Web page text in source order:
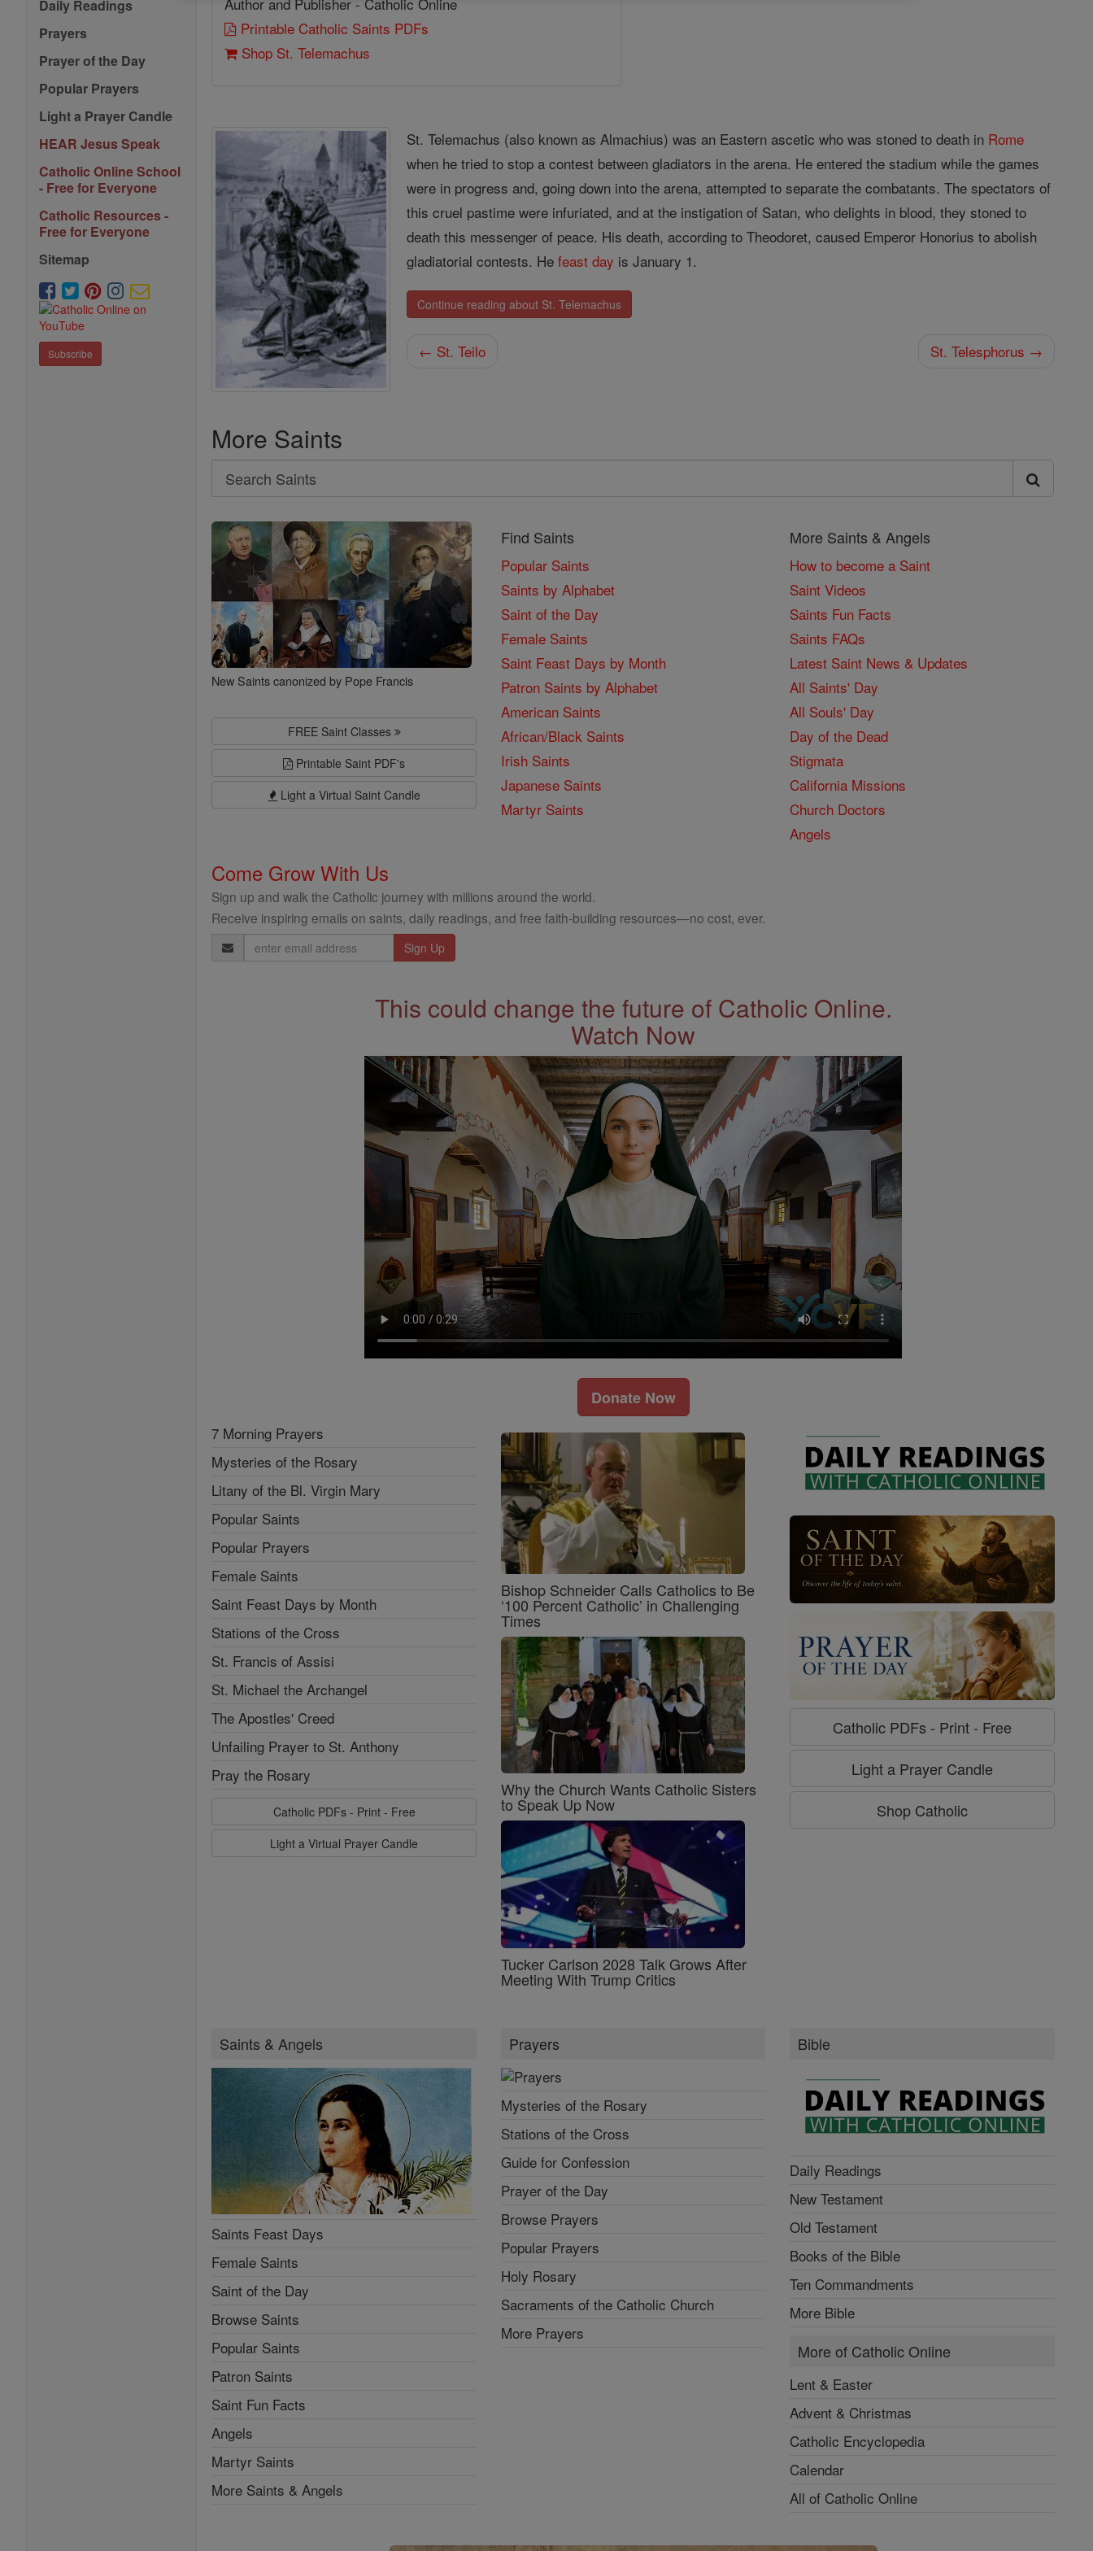
Daily Readings
Prayers
Prayer of the Day
Popular Prayers
Light a Prayer Candle
HEAR Jesus Speak
Catholic Online School
- Free for Everyone
Catholic Resources -
Free for Everyone
Sitemap
Subscribe
Printable Catholic Saints PDFs
Shop St. Telemachus
St. Telemachus (also known as Almachius) was an Eastern ascetic who was stoned to death in Rome
when he tried to stop a contest between gladiators in the arena. He entered the stadium while the games
were in progress and, going down into the arena, attempted to separate the combatants. The spectators of
this cruel pastime were infuriated, and at the instigation of Satan, who delights in blood, they stoned to
death this messenger of peace. His death, according to Theodoret, caused Emperor Honorius to abolish
gladiatorial contests. Hefeast day is January 1.
Continue reading about St. Telemachus
← St. Teilo St. Telesphorus →
More Saints
Search
Search
Saints
New Saints canonized by Pope Francis
FREE Saint Classes
Printable Saint PDF's
Light a Virtual Saint Candle
Find Saints
Popular Saints
Saints by Alphabet
Saint of the Day
Female Saints
Saint Feast Days by Month
Patron Saints by Alphabet
American Saints
African/Black Saints
Irish Saints
Japanese Saints
Martyr Saints
More Saints & Angels
How to become a Saint
Saint Videos
Saints Fun Facts
Saints FAQs
Latest Saint News & Updates
All Saints' Day
All Souls' Day
Day of the Dead
Stigmata
California Missions
Church Doctors
Angels
Come Grow With Us
Sign up and walk the Catholic journey with millions around the world.
Receive inspiring emails on saints, daily readings, and free faith-building resources—no cost, ever.
Email
Address
This could change the future of Catholic Online.
Watch Now
Donate Now
7 Morning Prayers
Mysteries of the Rosary
Litany of the Bl. Virgin Mary
Popular Saints
Popular Prayers
Female Saints
Saint Feast Days by Month
Stations of the Cross
St. Francis of Assisi
St. Michael the Archangel
The Apostles' Creed
Unfailing Prayer to St. Anthony
Pray the Rosary
Catholic PDFs - Print - Free
Light a Virtual Prayer Candle
Bishop Schneider Calls Catholics to Be
‘100 Percent Catholic’ in Challenging
Times
Why the Church Wants Catholic Sisters
to Speak Up Now
Tucker Carlson 2028 Talk Grows After
Meeting With Trump Critics
Catholic PDFs - Print - Free
Light a Prayer Candle
Shop Catholic
Saints & Angels
Saints Feast Days
Female Saints
Saint of the Day
Browse Saints
Popular Saints
Patron Saints
Saint Fun Facts
Angels
Martyr Saints
More Saints & Angels
Prayers
Mysteries of the Rosary
Stations of the Cross
Guide for Confession
Prayer of the Day
Browse Prayers
Popular Prayers
Holy Rosary
Sacraments of the Catholic Church
More Prayers
Bible
Daily Readings
New Testament
Old Testament
Books of the Bible
Ten Commandments
More Bible
More of Catholic Online
Lent & Easter
Advent & Christmas
Catholic Encyclopedia
Calendar
All of Catholic Online